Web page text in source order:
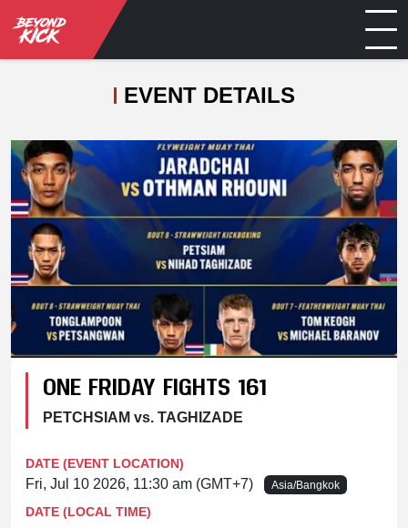
EVENT DETAILS
ONE FRIDAY FIGHTS 161
PETCHSIAM vs. TAGHIZADE
DATE (EVENT LOCATION)
Fri, Jul 10 2026, 11:30 am (GMT+7) Asia/Bangkok
DATE (LOCAL TIME)